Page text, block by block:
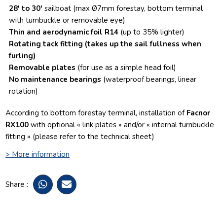
28′ to 30′ sailboat (max Ø7mm forestay, bottom terminal
with turnbuckle or removable eye)
Thin and aerodynamic foil R14 (up to 35% lighter)
Rotating tack fitting (takes up the sail fullness when
furling)
Removable plates (for use as a simple head foil)
No maintenance bearings (waterproof bearings, linear
rotation)
According to bottom forestay terminal, installation of Facnor
RX100 with optional « link plates » and/or « internal turnbuckle
fitting » (please refer to the technical sheet)
> More information
Share :